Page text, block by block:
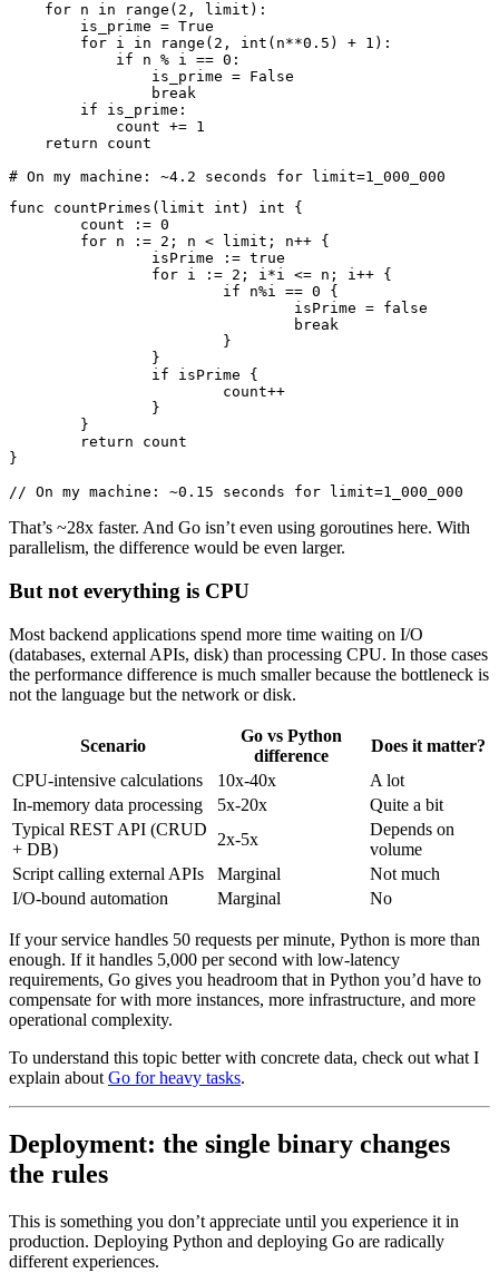
    for
n in range ( 2 , limit):
        is_prime
= True
        for
i in range ( 2 , int (n**0.5 ) + 1 ):
            if
n % i == 0 :
                is_prime
= False
                break
        if
is_prime :
            count
+= 1
    return
count
# On my machine: ~4.2 seconds for limit=1_000_000
func countPrimes (limit int ) int {
	count
:= 0
	for
n := 2 ; n < limit; n++ {
		isPrime
:= true
		for
i := 2 ; i*i <= n; i++ {
			if
n%i == 0 {
				isPrime
= false
				break
			}
		}
		if
isPrime {
			count
++
		}
	}
	return
count
}
// On my machine: ~0.15 seconds for limit=1_000_000
That’s ~28x faster. And Go isn’t even using goroutines here. With
parallelism, the difference would be even larger.
But not everything is CPU
Most backend applications spend more time waiting on I/O
(databases, external APIs, disk) than processing CPU. In those cases
the performance difference is much smaller because the bottleneck is
not the language but the network or disk.
Scenario
Go vs Python
difference
Does it matter?
CPU-intensive calculations
10x-40x
A lot
In-memory data processing
5x-20x
Quite a bit
Typical REST API (CRUD
+ DB)
2x-5x
Depends on
volume
Script calling external APIs
Marginal
Not much
I/O-bound automation
Marginal No
If your service handles 50 requests per minute, Python is more than
enough. If it handles 5,000 per second with low-latency
requirements, Go gives you headroom that in Python you’d have to
compensate for with more instances, more infrastructure, and more
operational complexity.
To understand this topic better with concrete data, check out what I
explain about Go for heavy tasks.
Deployment: the single binary changes
the rules
This is something you don’t appreciate until you experience it in
production. Deploying Python and deploying Go are radically
different experiences.